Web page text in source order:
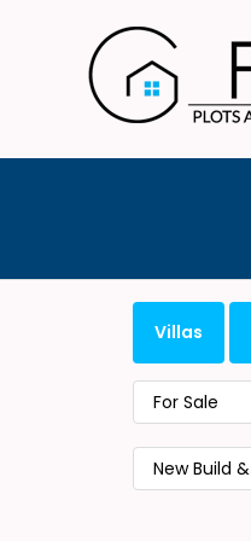
Villas